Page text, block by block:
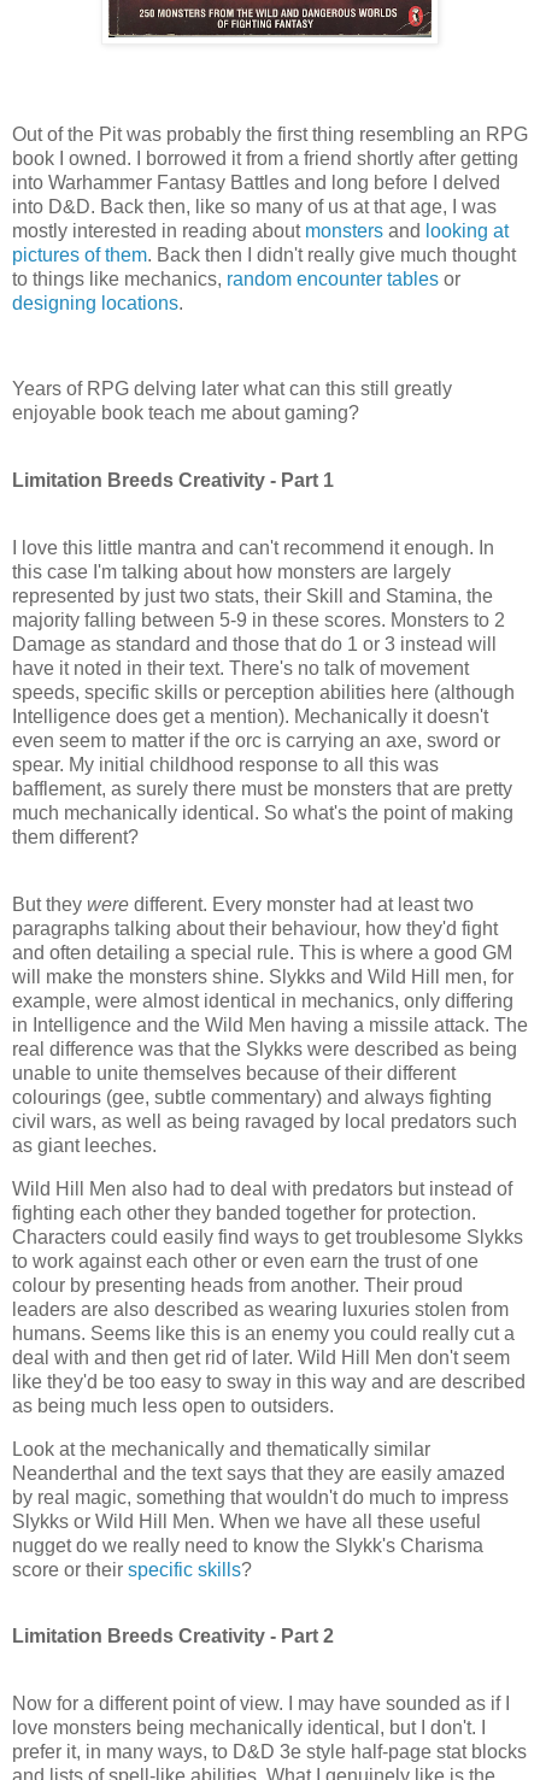
Out of the Pit was probably the first thing resembling an RPG
book I owned. I borrowed it from a friend shortly after getting
into Warhammer Fantasy Battles and long before I delved
into D&D. Back then, like so many of us at that age, I was
mostly interested in reading about monsters and looking at
pictures of them. Back then I didn't really give much thought
to things like mechanics, random encounter tables or
designing locations.
Years of RPG delving later what can this still greatly
enjoyable book teach me about gaming?
Limitation Breeds Creativity - Part 1
I love this little mantra and can't recommend it enough. In
this case I'm talking about how monsters are largely
represented by just two stats, their Skill and Stamina, the
majority falling between 5-9 in these scores. Monsters to 2
Damage as standard and those that do 1 or 3 instead will
have it noted in their text. There's no talk of movement
speeds, specific skills or perception abilities here (although
Intelligence does get a mention). Mechanically it doesn't
even seem to matter if the orc is carrying an axe, sword or
spear. My initial childhood response to all this was
bafflement, as surely there must be monsters that are pretty
much mechanically identical. So what's the point of making
them different?
But they were different. Every monster had at least two
paragraphs talking about their behaviour, how they'd fight
and often detailing a special rule. This is where a good GM
will make the monsters shine. Slykks and Wild Hill men, for
example, were almost identical in mechanics, only differing
in Intelligence and the Wild Men having a missile attack. The
real difference was that the Slykks were described as being
unable to unite themselves because of their different
colourings (gee, subtle commentary) and always fighting
civil wars, as well as being ravaged by local predators such
as giant leeches.
Wild Hill Men also had to deal with predators but instead of
fighting each other they banded together for protection.
Characters could easily find ways to get troublesome Slykks
to work against each other or even earn the trust of one
colour by presenting heads from another. Their proud
leaders are also described as wearing luxuries stolen from
humans. Seems like this is an enemy you could really cut a
deal with and then get rid of later. Wild Hill Men don't seem
like they'd be too easy to sway in this way and are described
as being much less open to outsiders.
Look at the mechanically and thematically similar
Neanderthal and the text says that they are easily amazed
by real magic, something that wouldn't do much to impress
Slykks or Wild Hill Men. When we have all these useful
nugget do we really need to know the Slykk's Charisma
score or their specific skills?
Limitation Breeds Creativity - Part 2
Now for a different point of view. I may have sounded as if I
love monsters being mechanically identical, but I don't. I
prefer it, in many ways, to D&D 3e style half-page stat blocks